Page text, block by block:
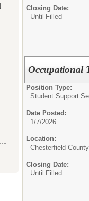
Closing Date:
Until Filled
Occupational
Position Type:
Student Support
Date Posted:
1/7/2026
Location:
Chesterfield
Closing Date:
Until Filled